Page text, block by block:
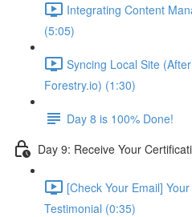
Integrating Content
(5:05)
Syncing Local Site
Forestry.io) (1:30)
Day 8 is 100% Done!
Day 9: Receive Your
[Check Your Email]
Testimonial (0:35)